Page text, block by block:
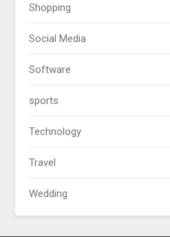
Shopping
Social Media
Software
sports
Technology
Travel
Wedding